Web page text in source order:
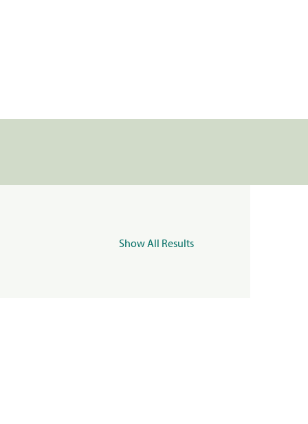
Show All Results